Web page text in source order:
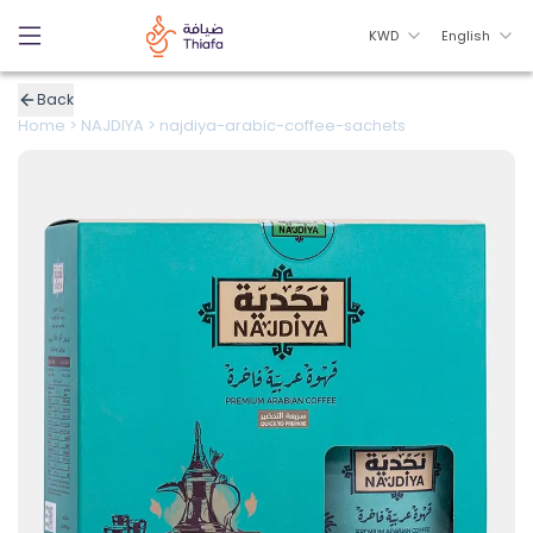
KWD English
Back
Home > NAJDIYA > najdiya-arabic-coffee-sachets